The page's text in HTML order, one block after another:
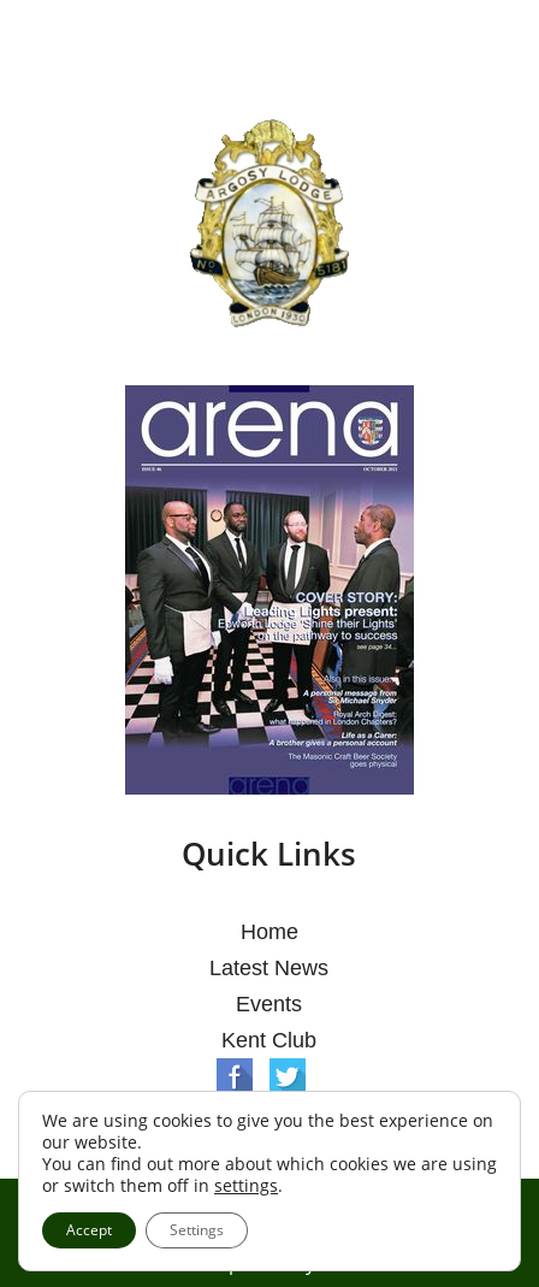
Quick Links
Home
Latest News
Events
Kent Club
Terms & Conditions
We are using cookies to give you the best experience on
our website.
You can find out more about which cookies we are using
or switch them off in settings.
Accept Settings